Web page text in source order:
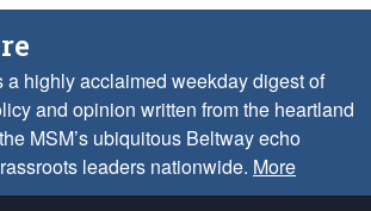
highly acclaimed weekday digest of
and opinion written from the heartland
MSM’s ubiquitous Beltway echo
leaders nationwide. More